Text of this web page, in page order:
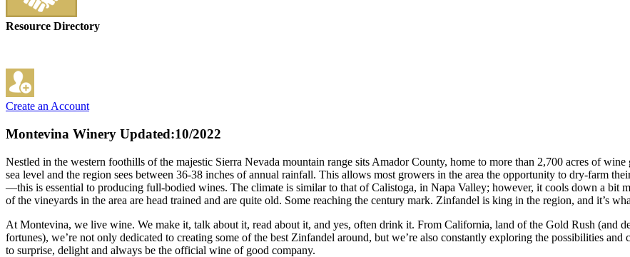
Resource Directory
Create an Account
Montevina Winery Updated:10/2022
Nestled in the western foothills of the majestic Sierra Nevada mountain range sits Amador County, home to more than 2,700 acres of
sea level and the region sees between 36-38 inches of annual rainfall. This allows most growers in the area the opportunity to dry-farm
—this is essential to producing full-bodied wines. The climate is similar to that of Calistoga, in Napa Valley; however, it cools down a bit
of the vineyards in the area are head trained and are quite old. Some reaching the century mark. Zinfandel is king in the region, and it’s
At Montevina, we live wine. We make it, talk about it, read about it, and yes, often drink it. From California, land of the Gold Rush (and
fortunes), we’re not only dedicated to creating some of the best Zinfandel around, but we’re also constantly exploring the possibilities
to surprise, delight and always be the official wine of good company.